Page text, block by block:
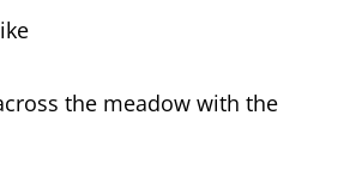
the meadow with the